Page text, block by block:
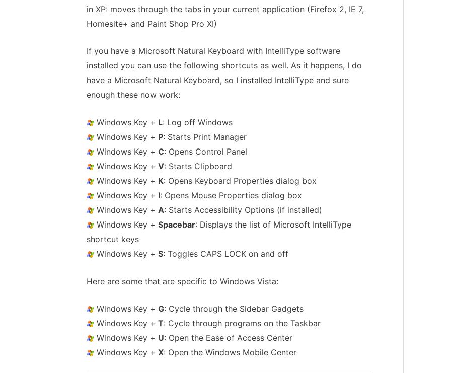
in XP: moves through the tabs in your current application (Firefox 2, IE 7,
Homesite+ and Paint Shop Pro XI)
If you have a Microsoft Natural Keyboard with IntelliType software
installed you can use the following shortcuts as well. As it happens, I do
have a Microsoft Natural Keyboard, so I installed IntelliType and sure
enough these now work:
Windows Key + L: Log off Windows
Windows Key + P: Starts Print Manager
Windows Key + C: Opens Control Panel
Windows Key + V: Starts Clipboard
Windows Key + K: Opens Keyboard Properties dialog box
Windows Key + I: Opens Mouse Properties dialog box
Windows Key + A: Starts Accessibility Options (if installed)
Windows Key + Spacebar: Displays the list of Microsoft IntelliType
shortcut keys
Windows Key + S: Toggles CAPS LOCK on and off
Here are some that are specific to Windows Vista:
Windows Key + G: Cycle through the Sidebar Gadgets
Windows Key + T: Cycle through programs on the Taskbar
Windows Key + U: Open the Ease of Access Center
Windows Key + X: Open the Windows Mobile Center